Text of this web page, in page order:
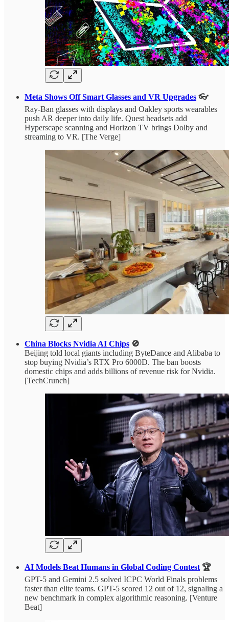
Meta Shows Off Smart Glasses and VR Upgrades 👓
Ray-Ban glasses with displays and Oakley sports wearables
push AR deeper into daily life. Quest headsets add
Hyperscape scanning and Horizon TV brings Dolby and
streaming to VR. [The Verge]
China Blocks Nvidia AI Chips 🚫
Beijing told local giants including ByteDance and Alibaba to
stop buying Nvidia’s RTX Pro 6000D. The ban boosts
domestic chips and adds billions of revenue risk for Nvidia.
[TechCrunch]
AI Models Beat Humans in Global Coding Contest 🏆
GPT-5 and Gemini 2.5 solved ICPC World Finals problems
faster than elite teams. GPT-5 scored 12 out of 12, signaling a
new benchmark in complex algorithmic reasoning. [Venture
Beat]